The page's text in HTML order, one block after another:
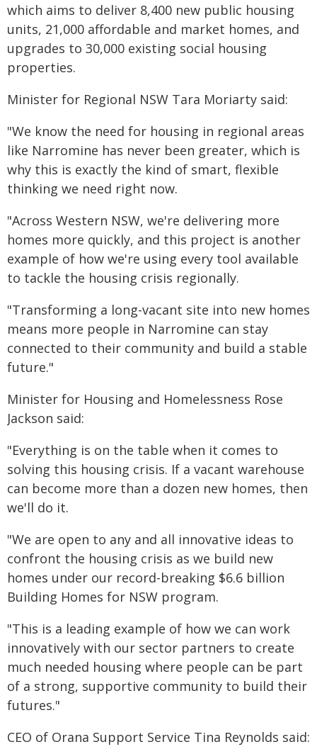
which aims to deliver 8,400 new public housing
units, 21,000 affordable and market homes, and
upgrades to 30,000 existing social housing
properties.
Minister for Regional NSW Tara Moriarty said:
"We know the need for housing in regional areas
like Narromine has never been greater, which is
why this is exactly the kind of smart, flexible
thinking we need right now.
"Across Western NSW, we're delivering more
homes more quickly, and this project is another
example of how we're using every tool available
to tackle the housing crisis regionally.
"Transforming a long-vacant site into new homes
means more people in Narromine can stay
connected to their community and build a stable
future."
Minister for Housing and Homelessness Rose
Jackson said:
"Everything is on the table when it comes to
solving this housing crisis. If a vacant warehouse
can become more than a dozen new homes, then
we'll do it.
"We are open to any and all innovative ideas to
confront the housing crisis as we build new
homes under our record-breaking $6.6 billion
Building Homes for NSW program.
"This is a leading example of how we can work
innovatively with our sector partners to create
much needed housing where people can be part
of a strong, supportive community to build their
futures."
CEO of Orana Support Service Tina Reynolds said: